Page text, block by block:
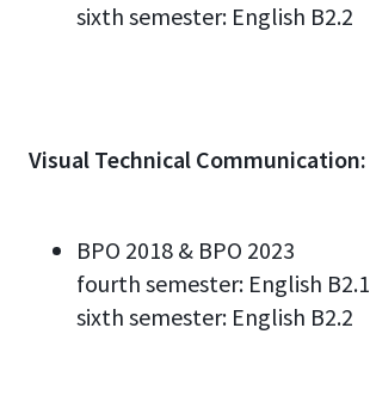
sixth semester: English B2.2
Visual Technical Communication:
BPO 2018 & BPO 2023
fourth semester: English B2.1
sixth semester: English B2.2